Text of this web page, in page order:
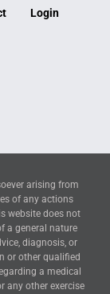
Login
arising from
of any actions
website does not
a general nature
diagnosis, or
or other qualified
a medical
any other exercise